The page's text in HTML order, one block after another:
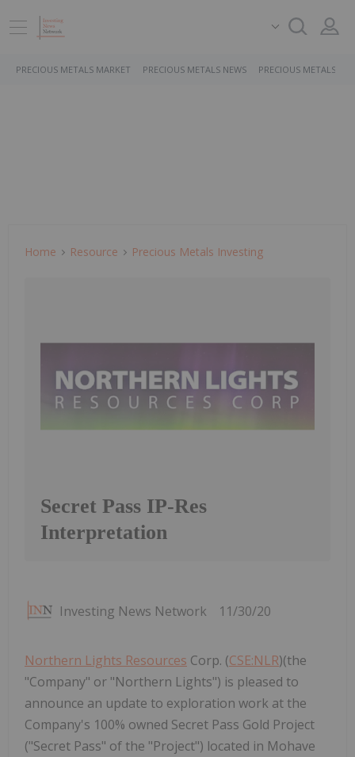
PRECIOUS METALS MARKET PRECIOUS METALS NEWS PRECIOUS METALS
Home Resource Precious Metals Investing
Secret Pass IP-Res
Interpretation
Investing News Network 11/30/20
Northern Lights Resources Corp. (CSE:NLR)(the
"Company" or "Northern Lights") is pleased to
announce an update to exploration work at the
Company's 100% owned Secret Pass Gold Project
("Secret Pass" of the "Project") located in Mohave